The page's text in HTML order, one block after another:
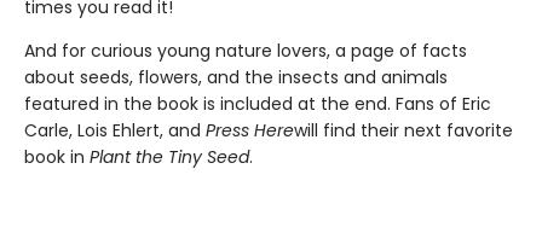
times you read it!
And for curious young nature lovers, a page of facts
about seeds, flowers, and the insects and animals
featured in the book is included at the end. Fans of Eric
Carle, Lois Ehlert, and Press Herewill find their next favorite
book in Plant the Tiny Seed.